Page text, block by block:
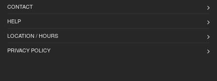
CONTACT
HELP
LOCATION / HOURS
PRIVACY POLICY